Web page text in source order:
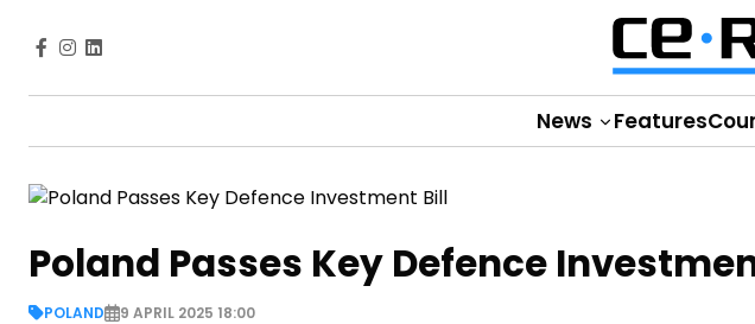
News Features
Poland Passes Key Defence
POLAND 9 APRIL 2025 18:00